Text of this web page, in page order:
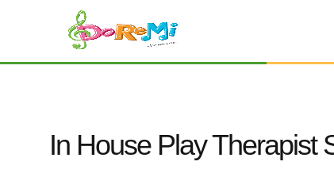
In House Play Therapist